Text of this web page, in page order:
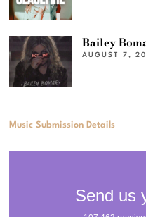
Bailey
AUGUST 7,
Music Submission Details